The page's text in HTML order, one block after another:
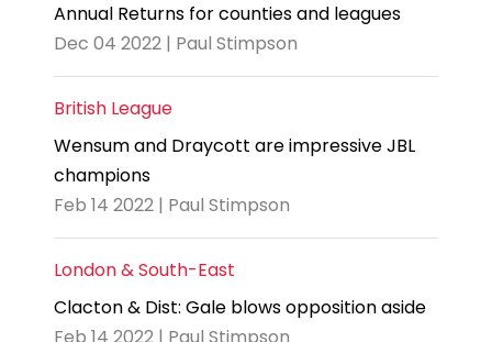
Annual Returns for counties and leagues
Dec 04 2022 | Paul Stimpson
British League
Wensum and Draycott are impressive JBL
champions
Feb 14 2022 | Paul Stimpson
London & South-East
Clacton & Dist: Gale blows opposition aside
Feb 14 2022 | Paul Stimpson